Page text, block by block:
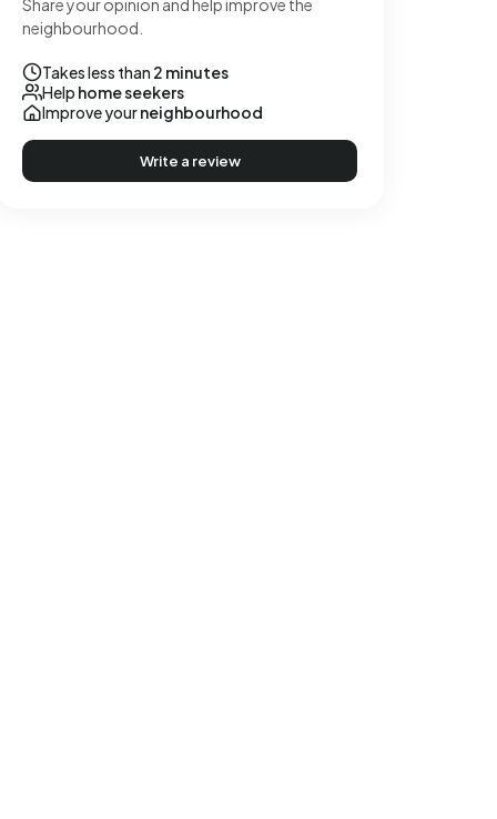
Share your opinion and help improve the
neighbourhood.
Takes less than 2 minutes
Help home seekers
Improve yourneighbourhood
Write a review